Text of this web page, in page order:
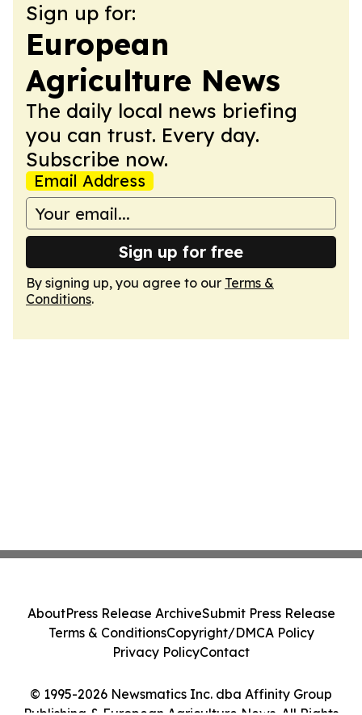
Sign up for:
European
Agriculture News
The daily local news briefing
you can trust. Every day.
Subscribe now.
Email Address
Sign up for free
By signing up, you agree to our Terms &
Conditions.
© 1995-2026 Newsmatics Inc. dba Affinity Group
AboutPress Release ArchiveSubmit Press Release
Terms & ConditionsCopyright/DMCA Policy
Privacy PolicyContact